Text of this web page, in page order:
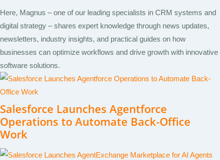
Here, Magnus – one of our leading specialists in CRM systems and
digital strategy – shares expert knowledge through news updates,
newsletters, industry insights, and practical guides on how
businesses can optimize workflows and drive growth with innovative
software solutions.
Salesforce Launches Agentforce
Operations to Automate Back-Office
Work